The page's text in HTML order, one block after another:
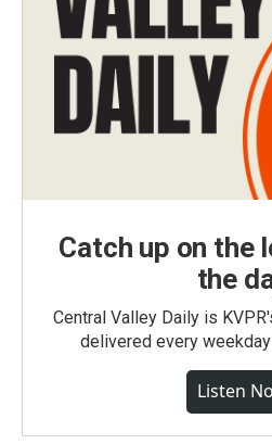
Catch up on the
the
Central Valley Daily is
delivered every
Listen